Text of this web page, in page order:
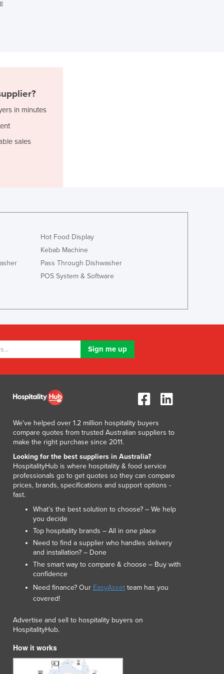
Haiti
Holy See
Iceland
Israel
Jamaica
Japan
Jordan
Kazakhstan
Korea, North
Korea, South
Kyrgyzstan
Laos
Lebanon
Liberia
Libya
Liechtenstein
Lithuania
Luxembourg
Macedonia
Malawi
Malaysia
Maldives
Mali
Malta
Marshall Islands
Mauritania
Mauritius
Mexico
Moldova
Mongolia
Montenegro
in minutes
sales
Hot Food Display
Kebab Machine
Pass Through Dishwasher
POS System & Software
We've helped over 1.2 million hospitality buyers
compare quotes from trusted Australian suppliers to
make the right purchase since 2011.
Looking for the best suppliers in Australia?
HospitalityHub is where hospitality & food service
professionals go to get quotes so they can compare
prices, brands, specifications and support options -
fast.
What’s the best solution to choose? – We help
you decide
Top hospitality brands – All in one place
Need to find a supplier who handles delivery
and installation? – Done
The smart way to compare & choose – Buy with
confidence
Need finance? Our EasyAsset team has you
covered!
Advertise and sell to hospitality buyers on
HospitalityHub.
How it works